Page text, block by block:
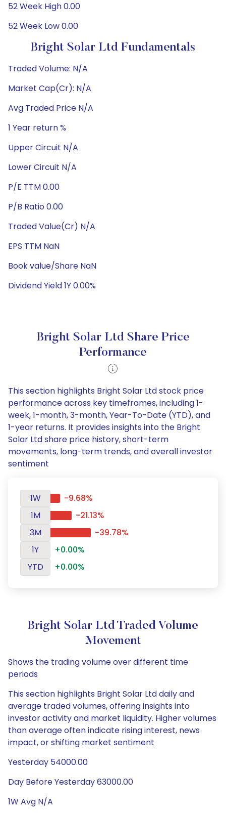
52 Week High 0.00
52 Week Low 0.00
Bright Solar Ltd Fundamentals
Traded Volume: N/A
Market Cap(Cr): N/A
Avg Traded Price N/A
1 Year return %
Upper Circuit N/A
Lower Circuit N/A
P/E TTM 0.00
P/B Ratio 0.00
Traded Value(Cr) N/A
EPS TTM NaN
Book value/Share NaN
Dividend Yield 1Y 0.00%
Bright Solar Ltd Share Price
Performance
This section highlights Bright Solar Ltd stock price
performance across key timeframes, including 1-
week, 1-month, 3-month, Year-To-Date (YTD), and
1-year returns. It provides insights into the Bright
Solar Ltd share price history, short-term
movements, long-term trends, and overall investor
sentiment
1W
-9.68%
1M
-21.13%
3M
-39.78%
1Y
+0.00%
YTD
+0.00%
Bright Solar Ltd Traded Volume
Movement
Shows the trading volume over different time
periods
This section highlights Bright Solar Ltd daily and
average traded volumes, offering insights into
investor activity and market liquidity. Higher volumes
than average often indicate rising interest, news
impact, or shifting market sentiment
Yesterday 54000.00
Day Before Yesterday 63000.00
1W Avg N/A